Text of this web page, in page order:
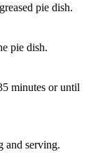
pie dish.
pie dish.
minutes or until
and serving.